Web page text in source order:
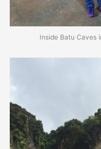
Inside Batu Caves